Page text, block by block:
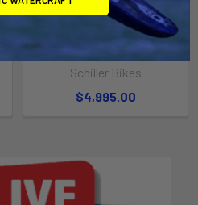
CHOOSE OPTIONS
Schiller S1-C Black Frame on
White Pontoons
Schiller Bikes
$4,995.00